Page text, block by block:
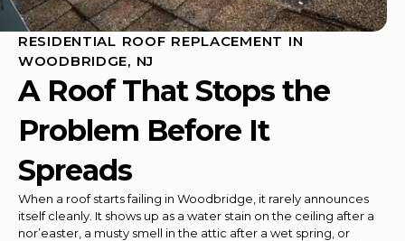
RESIDENTIAL ROOF REPLACEMENT IN
WOODBRIDGE, NJ
A Roof That Stops the
Problem Before It
Spreads
When a roof starts failing in Woodbridge, it rarely announces
itself cleanly. It shows up as a water stain on the ceiling after a
nor’easter, a musty smell in the attic after a wet spring, or